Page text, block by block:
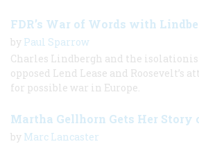
FDR’s War of Words with
by Paul Sparrow
Charles Lindbergh and the
opposed Lend Lease and Roosevelt’s
for possible war in Europe.
Martha Gellhorn Gets Her Story
by Marc Lancaster